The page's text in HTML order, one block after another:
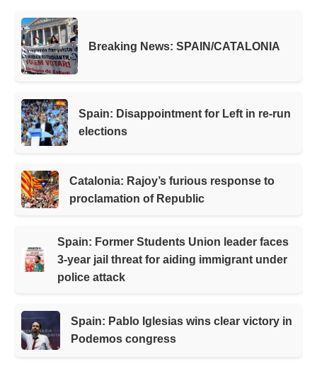
Breaking News: SPAIN/CATALONIA
Spain: Disappointment for Left in re-run
elections
Catalonia: Rajoy’s furious response to
proclamation of Republic
Spain: Former Students Union leader faces
3-year jail threat for aiding immigrant under
police attack
Spain: Pablo Iglesias wins clear victory in
Podemos congress